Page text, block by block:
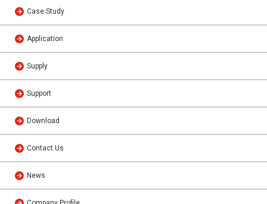
Case Study
Application
Supply
Support
Download
Contact Us
News